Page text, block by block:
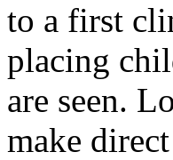
to a first
placing
are seen.
make